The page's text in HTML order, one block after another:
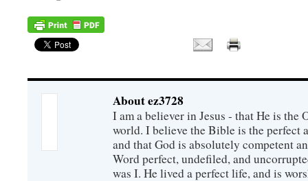
About ez3728
I am a believer in Jesus - that He is the
world. I believe the Bible is the perfect
and that God is absolutely competent
Word perfect, undefiled, and
was I. He lived a perfect life, and is